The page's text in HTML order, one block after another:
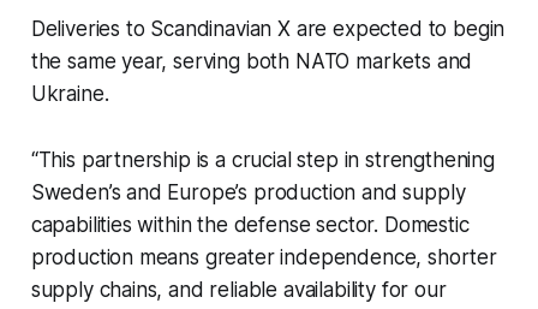
Deliveries to Scandinavian X are expected to begin
the same year, serving both NATO markets and
Ukraine.
“This partnership is a crucial step in strengthening
Sweden’s and Europe’s production and supply
capabilities within the defense sector. Domestic
production means greater independence, shorter
supply chains, and reliable availability for our